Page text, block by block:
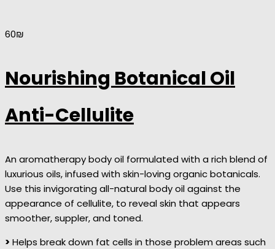
60₪
Nourishing Botanical Oil
Anti-Cellulite
An aromatherapy body oil formulated with a rich blend of
luxurious oils, infused with skin-loving organic botanicals.
Use this invigorating all-natural body oil against the
appearance of cellulite, to reveal skin that appears
smoother, suppler, and toned.
> Helps break down fat cells in those problem areas such